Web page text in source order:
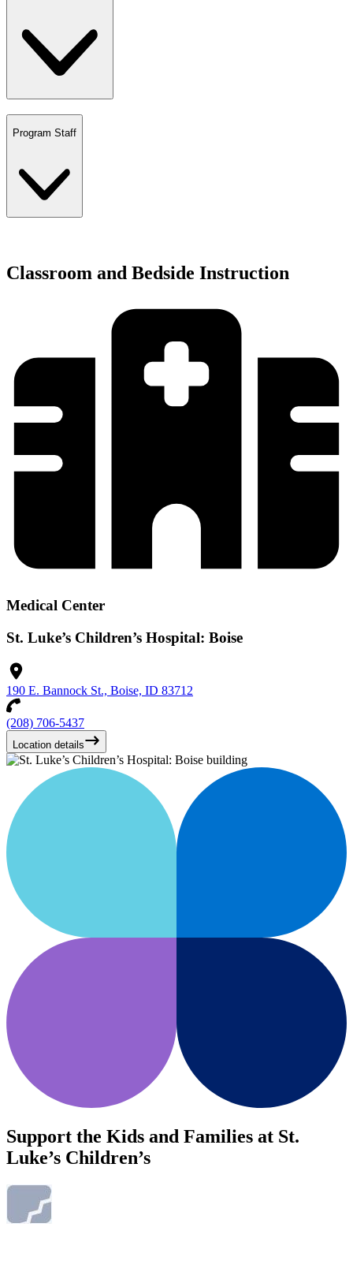
Program Staff
Classroom and Bedside Instruction
Medical Center
St. Luke’s Children’s Hospital: Boise
190 E. Bannock St., Boise, ID 83712
(208) 706-5437
Location details
Support the Kids and Families at St.
Luke’s Children’s